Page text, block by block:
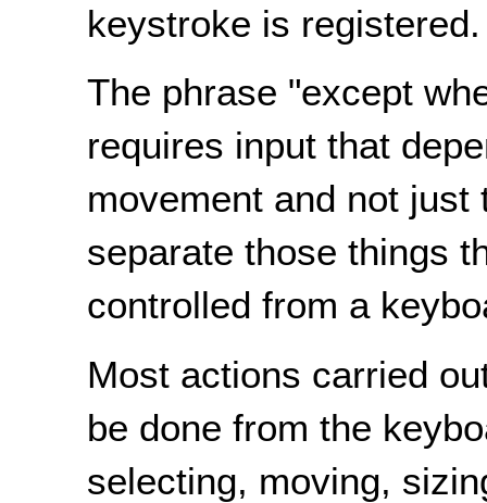
keystroke is registered.
The phrase "except
requires input that
movement and not
separate those things
controlled from a
Most actions carried
be done from the
selecting, moving,